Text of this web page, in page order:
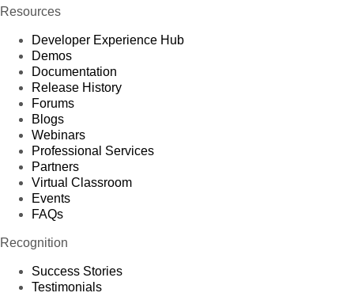
Resources
Developer Experience Hub
Demos
Documentation
Release History
Forums
Blogs
Webinars
Professional Services
Partners
Virtual Classroom
Events
FAQs
Recognition
Success Stories
Testimonials